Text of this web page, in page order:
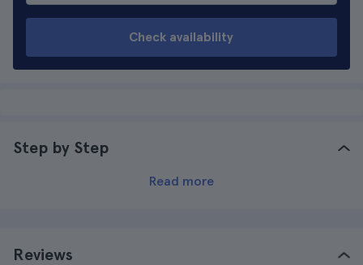
Check availability
Step by Step
Read more
Reviews